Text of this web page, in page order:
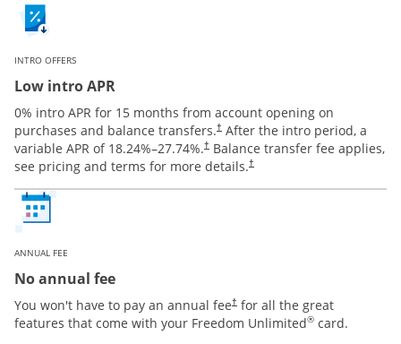
INTRO OFFERS
Low intro APR
0% intro APR for 15 months from account opening on
purchases and balance transfers.†
Opens pricing and terms in new window
After the intro period, a
variable APR of 18.24%–27.74%.†
Opens pricing and terms in new window
Balance transfer fee applies,
see pricing and terms for more details.†
Opens pricing and terms in new
ANNUAL FEE
No annual fee
You won't have to pay an annual fee† for all the great
features that come with your Freedom Unlimited® card.